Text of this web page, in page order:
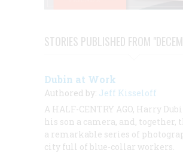
STORIES PUBLISHED FROM
Dubin at Work
Authored by: Jeff Kisseloff
A HALF-CENTRY AGO, Harry
his son a camera, and, together,
a remarkable series of
city full of blue-collar workers.